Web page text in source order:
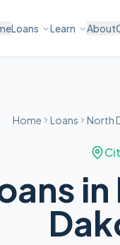
Loans Learn About
Home Loans North